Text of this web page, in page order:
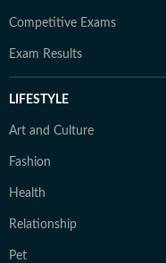
Competitive Exams
Exam Results
LIFESTYLE
Art and Culture
Fashion
Health
Relationship
Pet